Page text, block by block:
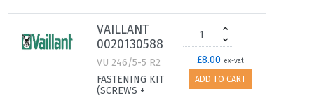
VAILLANT
0020130588
VU 246/5-5 R2
FASTENING KIT
(SCREWS +
£8.00 ex-vat
ADD TO CART